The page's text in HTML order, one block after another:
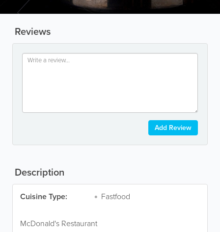
Reviews
Add Review
Description
Cuisine Type: Fastfood
McDonald's Restaurant